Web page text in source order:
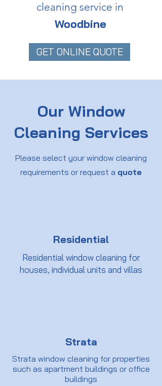
cleaning service in
Woodbine
GET ONLINE QUOTE
Our Window
Cleaning Services
Please select your window cleaning
requirements or request a quote
Residential
Residential window cleaning for
houses, individual units and villas
Strata
Strata window cleaning for properties
such as apartment buildings or office
buildings